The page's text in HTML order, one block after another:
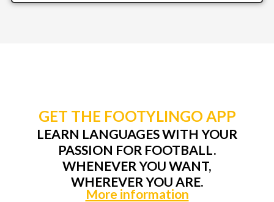
GET THE FOOTYLINGO APP
LEARN LANGUAGES WITH YOUR
PASSION FOR FOOTBALL.
WHENEVER YOU WANT,
WHEREVER YOU ARE.
More information